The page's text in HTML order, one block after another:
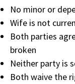
No minor or
Wife is not
Both parties
broken
Neither party is
Both waive the